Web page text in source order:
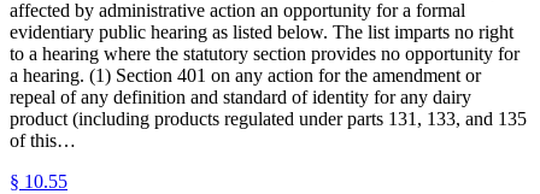
affected by administrative action an opportunity for a formal
evidentiary public hearing as listed below. The list imparts no right
to a hearing where the statutory section provides no opportunity for
a hearing. (1) Section 401 on any action for the amendment or
repeal of any definition and standard of identity for any dairy
product (including products regulated under parts 131, 133, and 135
of this…
§ 10.55